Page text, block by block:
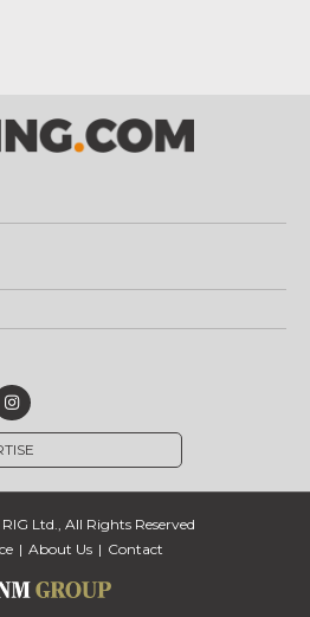
Ltd., All Rights Reserved
About Us Contact